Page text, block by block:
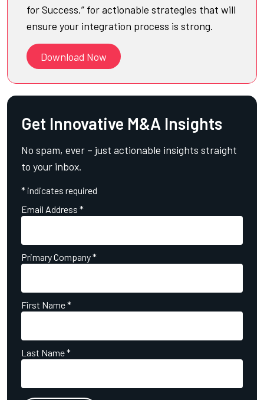
for Success,” for actionable strategies that will
ensure your integration process is strong.
Download Now
Get Innovative M&A Insights
No spam, ever – just actionable insights straight
to your inbox.
* indicates required
Email Address *
Primary Company*
First Name*
Last Name*